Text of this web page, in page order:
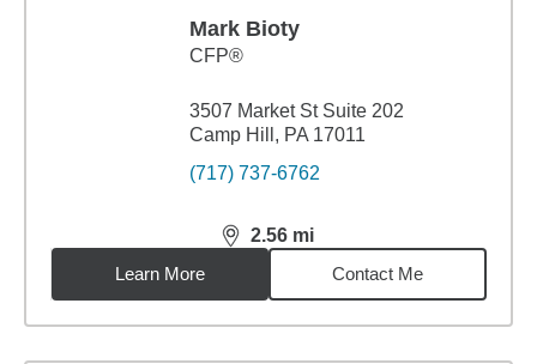
Mark Bioty
CFP®
3507 Market St Suite 202
Camp Hill, PA 17011
(717) 737-6762
2.56 mi
distance,2.56miles
Learn More
Contact Me